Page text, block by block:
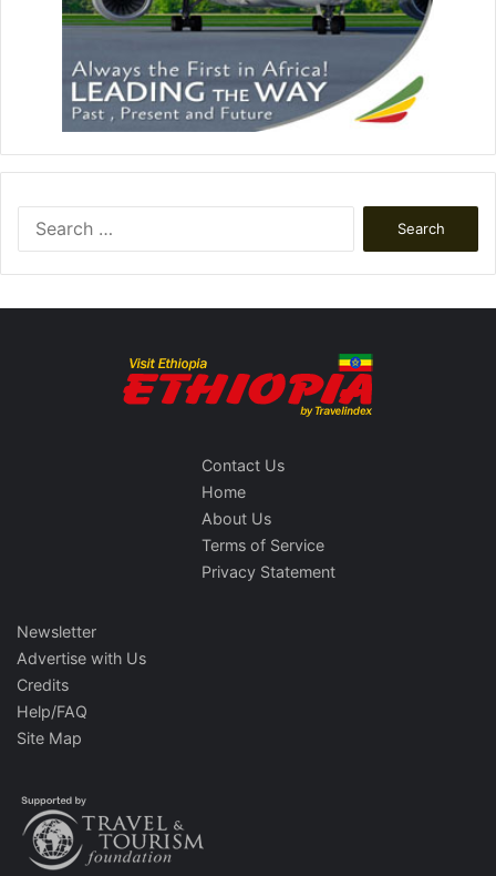
Contact Us
Home
About Us
Terms of Service
Privacy Statement
Newsletter
Advertise with Us
Credits
Help/FAQ
Site Map